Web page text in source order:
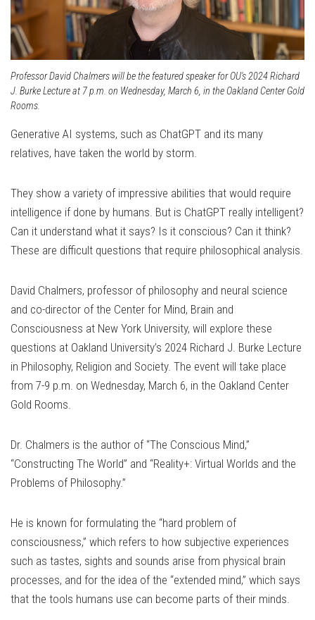
Professor David Chalmers will be the featured speaker for OU's 2024 Richard
J. Burke Lecture at 7 p.m. on Wednesday, March 6, in the Oakland Center Gold
Rooms.
Generative AI systems, such as ChatGPT and its many
relatives, have taken the world by storm.
They show a variety of impressive abilities that would require
intelligence if done by humans. But is ChatGPT really intelligent?
Can it understand what it says? Is it conscious? Can it think?
These are difficult questions that require philosophical analysis.
David Chalmers, professor of philosophy and neural science
and co-director of the Center for Mind, Brain and
Consciousness at New York University, will explore these
questions at Oakland University’s 2024 Richard J. Burke Lecture
in Philosophy, Religion and Society. The event will take place
from 7-9 p.m. on Wednesday, March 6, in the Oakland Center
Gold Rooms.
Dr. Chalmers is the author of “The Conscious Mind,”
“Constructing The World” and “Reality+: Virtual Worlds and the
Problems of Philosophy.”
He is known for formulating the “hard problem of
consciousness,” which refers to how subjective experiences
such as tastes, sights and sounds arise from physical brain
processes, and for the idea of the “extended mind,” which says
that the tools humans use can become parts of their minds.